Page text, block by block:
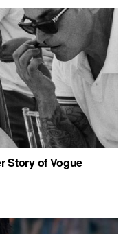
Story of Vogue